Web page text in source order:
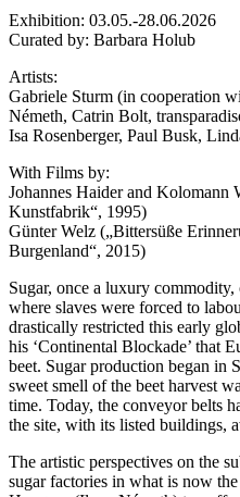
Exhibition: 03.05.-28.06.2026
Curated by: Barbara Holub
Artists:
Gabriele Sturm (in cooperation
Németh, Catrin Bolt,
Isa Rosenberger, Paul Busk,
With Films by:
Johannes Haider and Kolomann
Kunstfabrik“, 1995)
Günter Welz („Bittersüße
Burgenland“, 2015)
Sugar, once a luxury
where slaves were forced to
drastically restricted this early
his ‘Continental Blockade’ that
beet. Sugar production began in
sweet smell of the beet harvest
time. Today, the conveyor belts
the site, with its listed buildings,
The artistic perspectives on the
sugar factories in what is now